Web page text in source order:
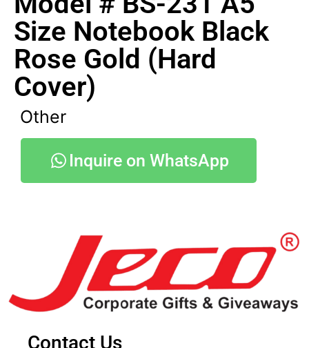
Size Notebook Black
Rose Gold (Hard
Cover)
Other
Inquire on WhatsApp
Contact Us